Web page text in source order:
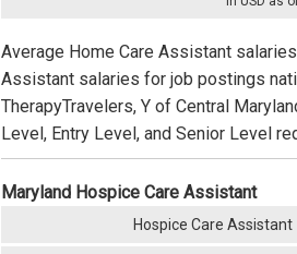
Average Home Care Assistant
Assistant salaries for job postings
TherapyTravelers, Y of Central
Level, Entry Level, and Senior Level
Maryland Hospice Care Assistant
Hospice Care Assistant